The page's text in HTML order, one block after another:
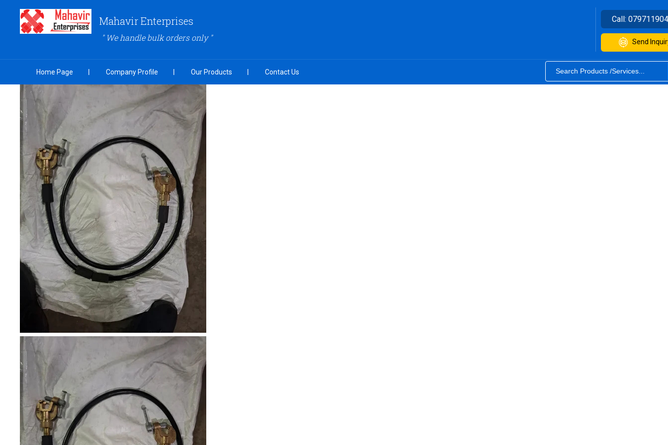
Mahavir Enterprises
" We handle bulk orders only "
Call:
Send
Home Page Company Profile Our Products Contact Us